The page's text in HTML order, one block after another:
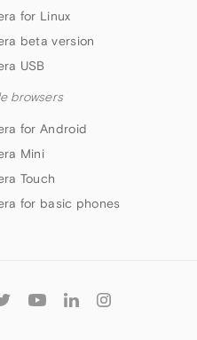
for Linux
beta version
USB
browsers
for Android
Mini
Touch
for basic phones